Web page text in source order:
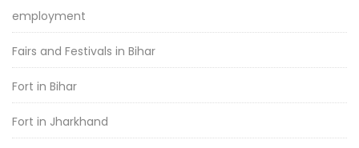
employment
Fairs and Festivals in Bihar
Fort in Bihar
Fort in Jharkhand